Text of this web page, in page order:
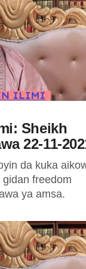
Sheikh
22-11-
da kuka
freedom
ya amsa.